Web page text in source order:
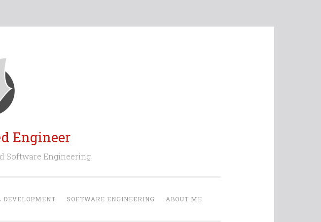
Engineer
Software Engineering
DEVELOPMENT SOFTWARE ENGINEERING ABOUT ME